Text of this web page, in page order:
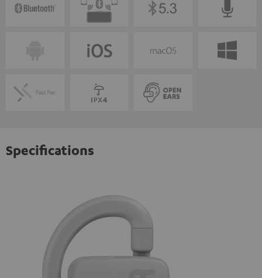
Specifications